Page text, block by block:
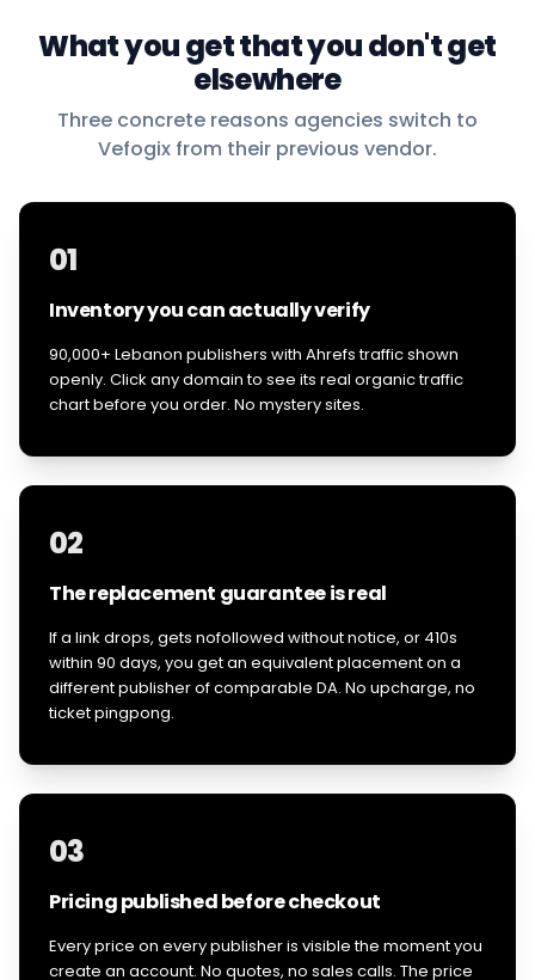
What you get that you don't get
elsewhere
Three concrete reasons agencies switch to
Vefogix from their previous vendor.
01
Inventory you can actually verify
90,000+ Lebanon publishers with Ahrefs traffic shown
openly. Click any domain to see its real organic traffic
chart before you order. No mystery sites.
02
The replacement guarantee is real
If a link drops, gets nofollowed without notice, or 410s
within 90 days, you get an equivalent placement on a
different publisher of comparable DA. No upcharge, no
ticket pingpong.
03
Pricing published before checkout
Every price on every publisher is visible the moment you
create an account. No quotes, no sales calls. The price